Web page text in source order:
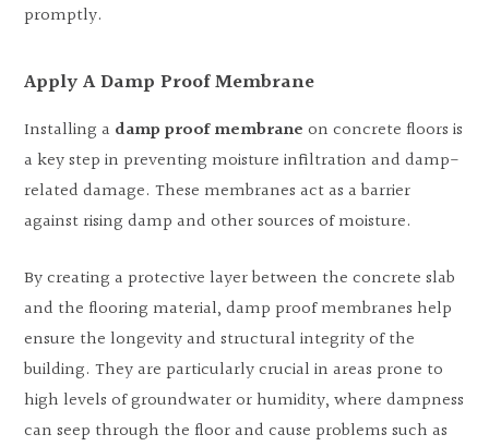
promptly.
Apply A Damp Proof Membrane
Installing a damp proof membrane on concrete floors is
a key step in preventing moisture infiltration and damp-
related damage. These membranes act as a barrier
against rising damp and other sources of moisture.
By creating a protective layer between the concrete slab
and the flooring material, damp proof membranes help
ensure the longevity and structural integrity of the
building. They are particularly crucial in areas prone to
high levels of groundwater or humidity, where dampness
can seep through the floor and cause problems such as